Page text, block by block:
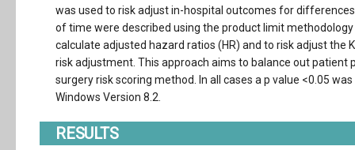
was used to risk adjust in-hospital outcomes for
of time were described using the product limit
calculate adjusted hazard ratios (HR) and to risk adjust the
risk adjustment. This approach aims to balance out
surgery risk scoring method. In all cases a p value <0.05
Windows Version 8.2.
RESULTS